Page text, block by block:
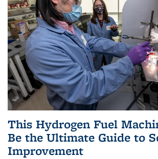
This Hydrogen Fuel
Be the Ultimate Guide to
Improvement